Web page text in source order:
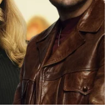
they said.